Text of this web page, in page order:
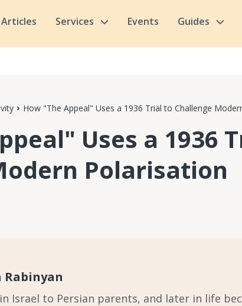
Articles Services Events Guides
How "The Appeal" Uses a 1936 Trial to Challenge
Uses a 1936
Polarisation
Rabinyan
Israel to Persian parents, and later in life